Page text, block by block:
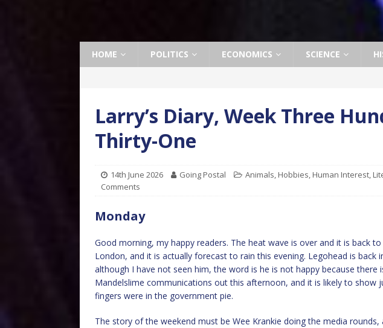
HOME POLITICS ECONOMICS SCIENCE
Larry’s Diary, Week Three
Thirty-One
14th June 2026 Going Postal Animals, Hobbies, Human Interest,
Comments
Monday
Good morning, my happy readers. The heat wave is over and it is back
London, and it is actually forecast to rain this evening. Legohead is back
although I have not seen him, the word is he is not happy because there
Mandelslime communications out this afternoon, and it is likely to show
fingers were in the government pie.
The story of the weekend must be Wee Krankie doing the media